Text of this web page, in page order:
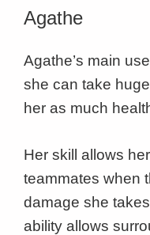
Agathe
Agathe’s main
she can take
her as much
Her skill allows
teammates when
damage she
ability allows